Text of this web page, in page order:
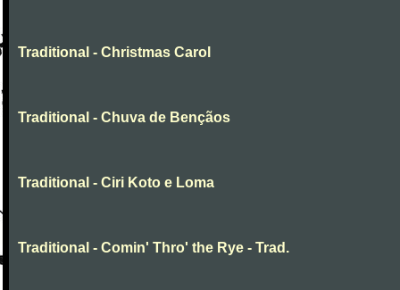
Traditional - Christmas Carol
Traditional - Chuva de Bençãos
Traditional - Ciri Koto e Loma
Traditional - Comin' Thro' the Rye - Trad.